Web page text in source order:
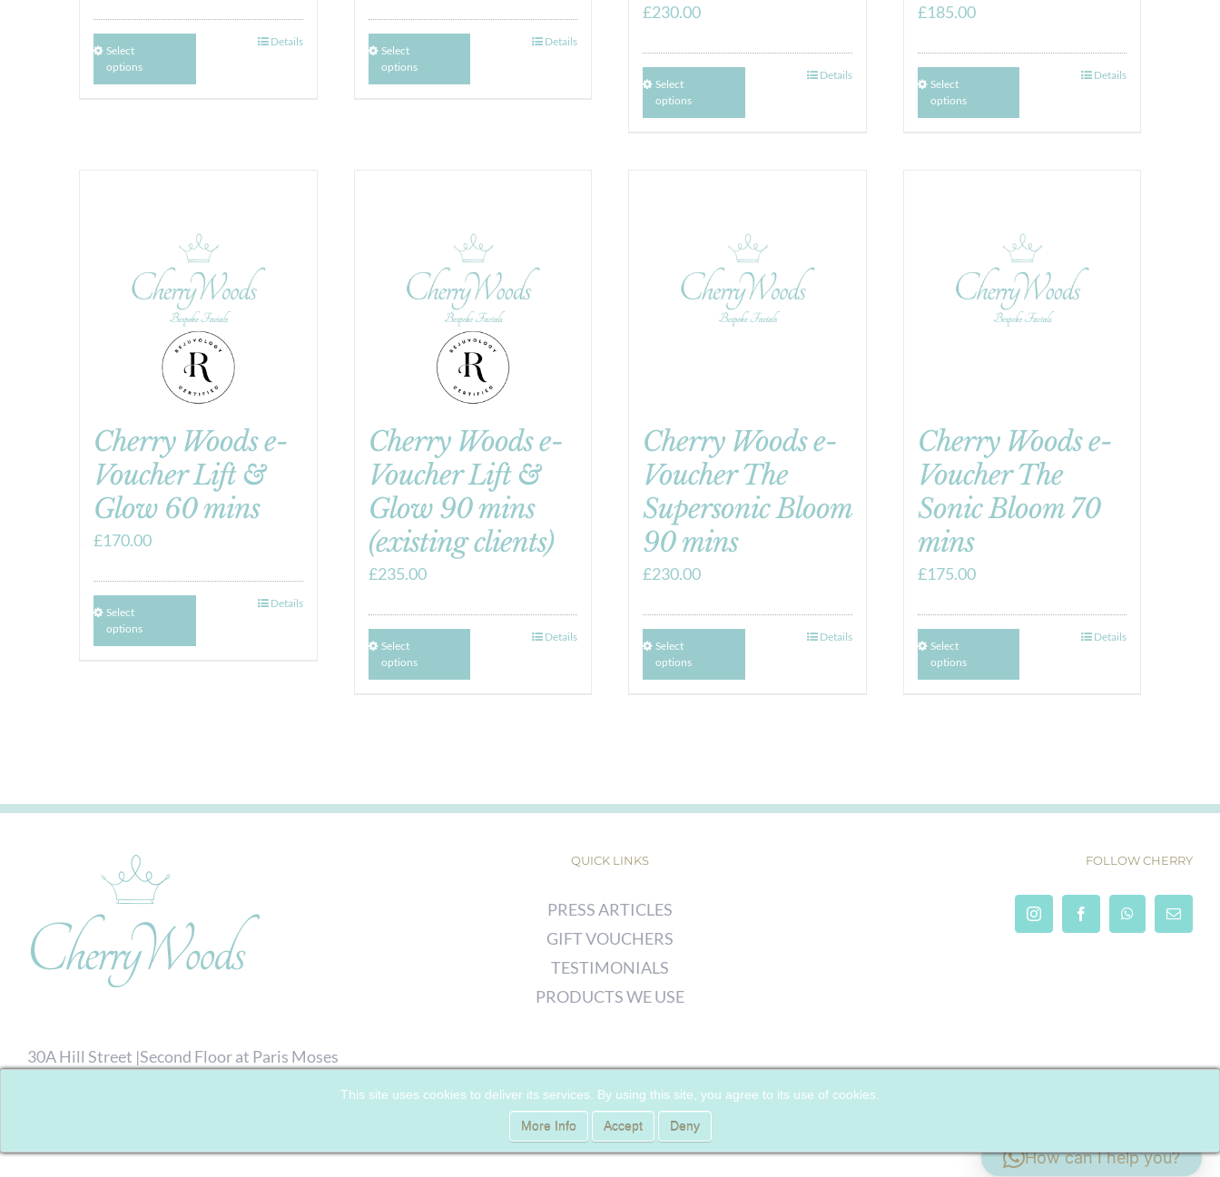
Select
options
Details
Select
options
Details
£230.00
Select
options
Details
£185.00
Select
options
Details
Cherry Woods e-
Voucher Lift &
Glow 60 mins
£170.00
Select
options
Details
Cherry Woods e-
Voucher Lift &
Glow 90 mins
(existing clients)
£235.00
Select
options
Details
Cherry Woods e-
Voucher The
Supersonic Bloom
90 mins
£230.00
Select
options
Details
Cherry Woods e-
Voucher The
Sonic Bloom 70
mins
£175.00
Select
options
Details
30A Hill Street |Second Floor at Paris Moses
QUICK LINKS
PRESS ARTICLES
GIFT VOUCHERS
TESTIMONIALS
PRODUCTS WE USE
RESERVED |PRIVACY POLICY| COOKIE POLICY
FOLLOW CHERRY
How can I help you?
This site uses cookies to deliver its services. By using this site, you agree to its use of cookies.
More Info Accept Deny